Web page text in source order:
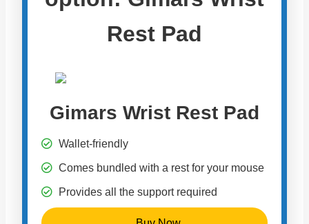
Rest Pad
Gimars Wrist Rest Pad
Wallet-friendly
Comes bundled with a rest for your mouse
Provides all the support required